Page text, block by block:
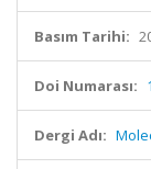
Basım Tarihi:
Doi Numarası:
Dergi Adı: